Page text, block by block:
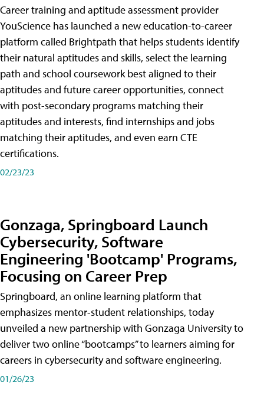
Career training and aptitude assessment provider
YouScience has launched a new education-to-career
platform called Brightpath that helps students identify
their natural aptitudes and skills, select the learning
path and school coursework best aligned to their
aptitudes and future career opportunities, connect
with post-secondary programs matching their
aptitudes and interests, find internships and jobs
matching their aptitudes, and even earn CTE
certifications.
02/23/23
Gonzaga, Springboard Launch
Cybersecurity, Software
Engineering 'Bootcamp' Programs,
Focusing on Career Prep
Springboard, an online learning platform that
emphasizes mentor-student relationships, today
unveiled a new partnership with Gonzaga University to
deliver two online “bootcamps” to learners aiming for
careers in cybersecurity and software engineering.
01/26/23